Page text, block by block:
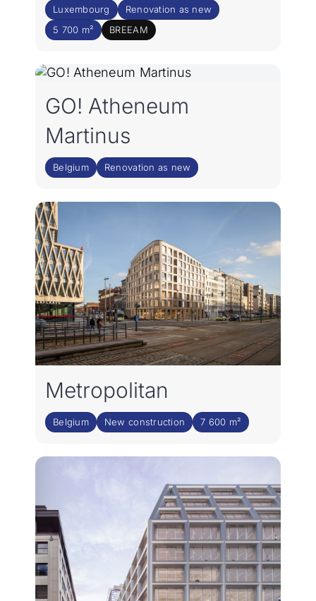
Luxembourg
Renovation as new
5 700 m²
BREEAM
GO! Atheneum
Martinus
Belgium Renovation as new
Metropolitan
Belgium New construction 7 600 m²